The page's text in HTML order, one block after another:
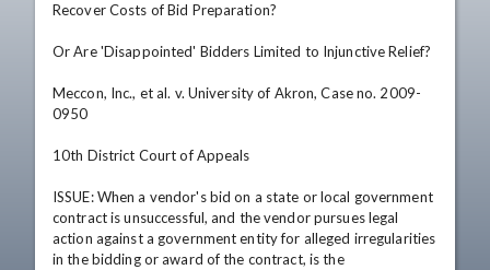
Recover Costs of Bid Preparation?
Or Are 'Disappointed' Bidders Limited to Injunctive Relief?
Meccon, Inc., et al. v. University of Akron, Case no. 2009-
0950
10th District Court of Appeals
ISSUE: When a vendor's bid on a state or local government
contract is unsuccessful, and the vendor pursues legal
action against a government entity for alleged irregularities
in the bidding or award of the contract, is the